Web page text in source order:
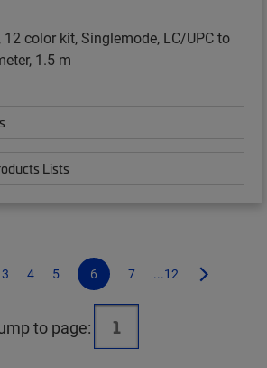
color kit, Singlemode, LC/UPC to
1.5 m
Lists
3 4 5 6 7 ...12
to page: